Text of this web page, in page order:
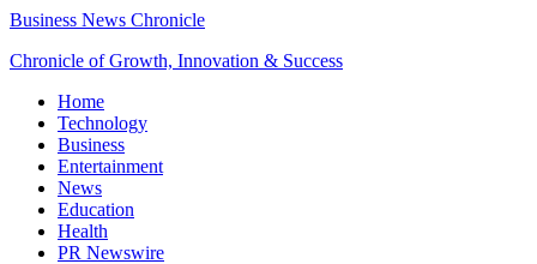
Business News Chronicle
Chronicle of Growth, Innovation & Success
Home
Technology
Business
Entertainment
News
Education
Health
PR Newswire